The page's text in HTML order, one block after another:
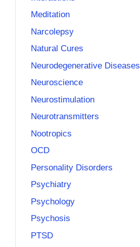
Meditation
Narcolepsy
Natural Cures
Neurodegenerative Diseases
Neuroscience
Neurostimulation
Neurotransmitters
Nootropics
OCD
Personality Disorders
Psychiatry
Psychology
Psychosis
PTSD